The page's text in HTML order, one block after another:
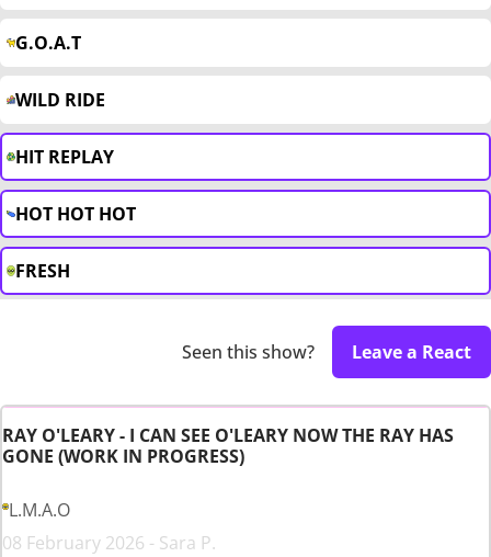
G.O.A.T
WILD RIDE
HIT REPLAY
HOT HOT HOT
FRESH
Seen this show? Leave a React
RAY O'LEARY - I CAN SEE O'LEARY NOW THE RAY HAS
GONE (WORK IN PROGRESS)
L.M.A.O
08 February 2026 - Sara P.